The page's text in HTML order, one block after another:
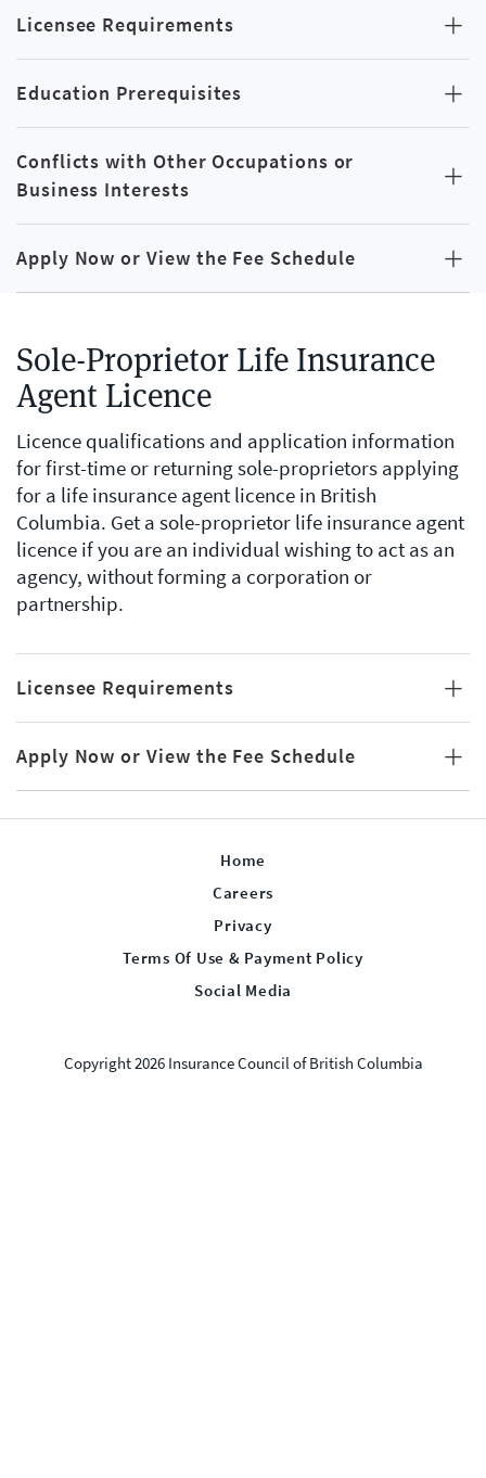
Licensee Requirements
Education Prerequisites
Conflicts with Other Occupations or
Business Interests
Apply Now or View the Fee Schedule
Sole-Proprietor Life Insurance
Agent Licence
Licence qualifications and application information
for first-time or returning sole-proprietors applying
for a life insurance agent licence in British
Columbia. Get a sole-proprietor life insurance agent
licence if you are an individual wishing to act as an
agency, without forming a corporation or
partnership.
Licensee Requirements
Apply Now or View the Fee Schedule
Home
Careers
Privacy
Terms Of Use & Payment Policy
Social Media
Copyright 2026 Insurance Council of British Columbia